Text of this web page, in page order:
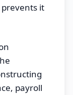
it
payroll